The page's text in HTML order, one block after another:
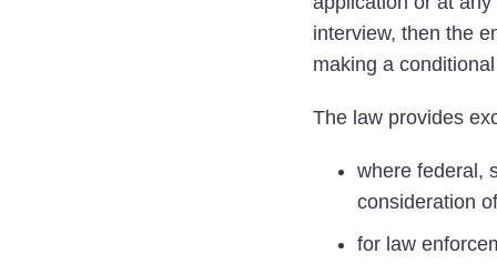
interview, then the
making a
The law provides
where federal,
consideration
for law